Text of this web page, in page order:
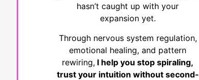
hasn’t caught up with your
expansion yet.
Through nervous system regulation,
emotional healing, and pattern
rewiring, I help you stop spiraling,
trust your intuition without second-